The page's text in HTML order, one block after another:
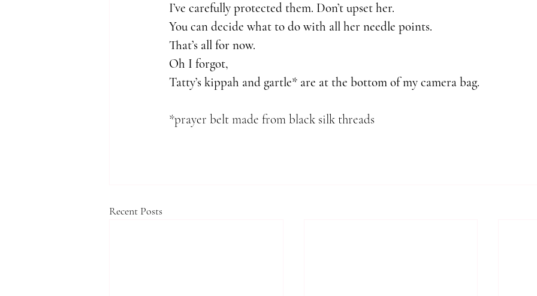
I’ve carefully protected them. Don’t upset her.
You can decide what to do with all her needle points.
That’s all for now.
Oh I forgot,
Tatty’s kippah and gartle* are at the bottom of my camera bag.
*prayer belt made from black silk threads
Recent Posts